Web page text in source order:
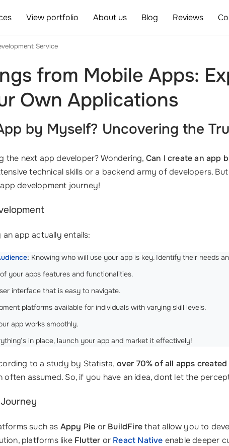
View portfolio About us Blog Reviews
Service
from Mobile Apps:
Own Applications
by Myself? Uncovering the
the next app developer? Wondering, Can I create an app
technical skills or a backend army of developers.
development journey!
app actually entails:
: Knowing who will use your app is key. Identify their needs
your apps features and functionalities.
interface that is easy to navigate.
platforms available for individuals with varying skill levels.
app works smoothly.
in place, launch your app and market it effectively!
to a study by Statista, over 70% of all apps
often assumed. So, if you have an idea, dont let the
such as Appy Pie or BuildFirethat allow you to
platforms like Flutter or React Native enable deeper